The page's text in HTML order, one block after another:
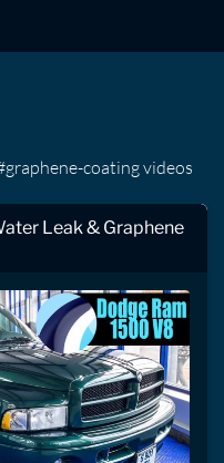
coating videos
Leak & Graphene